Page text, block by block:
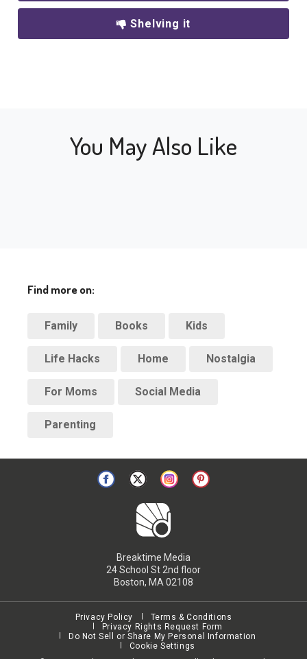
Shelving it
You May Also Like
Find more on:
Family Books Kids
Life Hacks Home Nostalgia
For Moms Social Media
Parenting
Breaktime Media
24 School St 2nd floor
Boston, MA 02108
Privacy Policy
Terms & Conditions
Privacy Rights Request Form
Do Not Sell or Share My Personal Information
Cookie Settings